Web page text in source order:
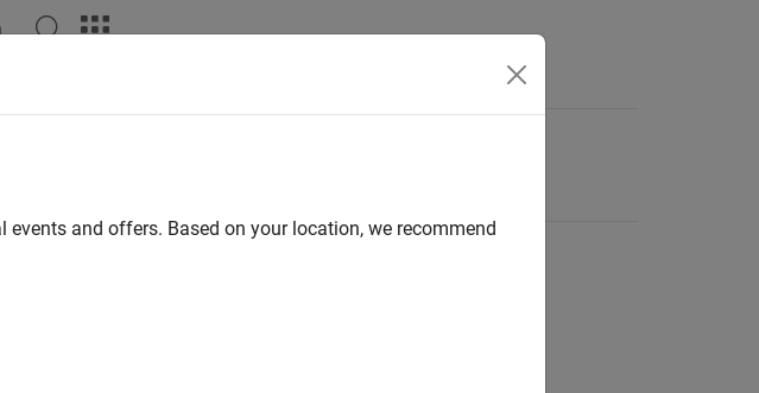
and offers. Based on your location, we recommend